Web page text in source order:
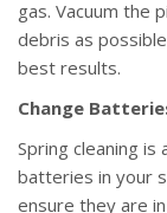
gas. Vacuum the
debris as
best results.
Change
Spring cleaning is
batteries in your
ensure they are